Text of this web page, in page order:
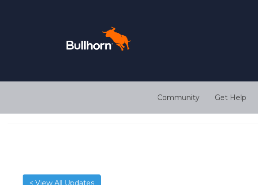
Community Get Help
< View All Updates